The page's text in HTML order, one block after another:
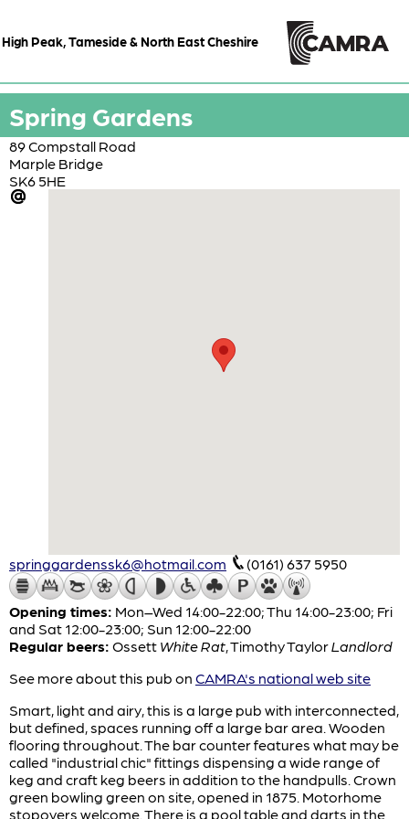
High Peak, Tameside & North East Cheshire
Spring Gardens
89 Compstall Road
Marple Bridge
SK6 5HE
springgardenssk6@hotmail.com (0161) 637 5950
Opening times: Mon–Wed 14:00-22:00; Thu 14:00-23:00; Fri
and Sat 12:00-23:00; Sun 12:00-22:00
Regular beers: Ossett White Rat Timothy TaylorLandlord
See more about this pub on CAMRA's national web site
Smart, light and airy, this is a large pub with interconnected,
but defined, spaces running off a large bar area. Wooden
flooring throughout. The bar counter features what may be
called "industrial chic" fittings dispensing a wide range of
keg and craft keg beers in addition to the handpulls. Crown
green bowling green on site, opened in 1875. Motorhome
stopovers welcome. There is a pool table and darts in the